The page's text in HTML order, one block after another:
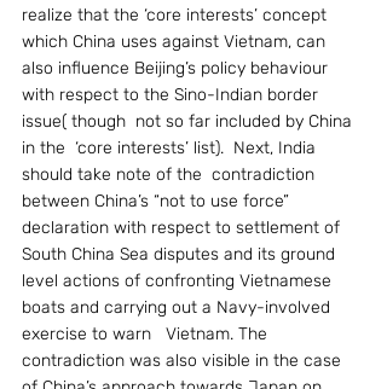
realize that the ‘core interests’ concept
which China uses against Vietnam, can
also influence Beijing’s policy behaviour
with respect to the Sino-Indian border
issue( though  not so far included by China
in the  ‘core interests’ list).  Next, India
should take note of the  contradiction
between China’s “not to use force”
declaration with respect to settlement of
South China Sea disputes and its ground
level actions of confronting Vietnamese
boats and carrying out a Navy-involved
exercise to warn   Vietnam. The
contradiction was also visible in the case